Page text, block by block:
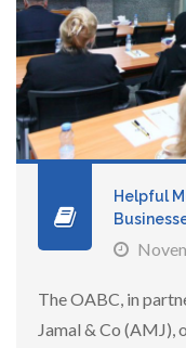
Helpful
The OABC, in
Jamal & Co (AMJ),